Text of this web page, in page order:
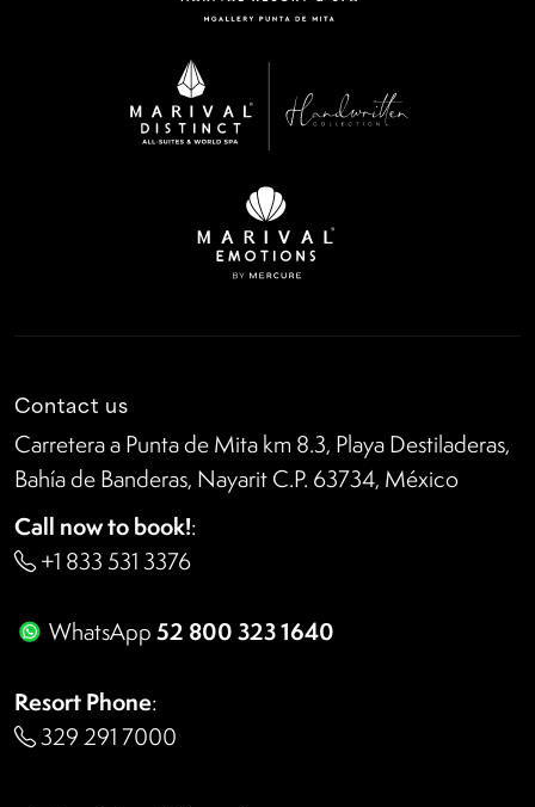
Contact us
Carretera a Punta de Mita km 8.3, Playa Destiladeras,
Bahía de Banderas, Nayarit C.P. 63734, México
Call now to book!:
+1 833 531 3376
WhatsApp52 800 323 1640
Resort Phone:
329 291 7000